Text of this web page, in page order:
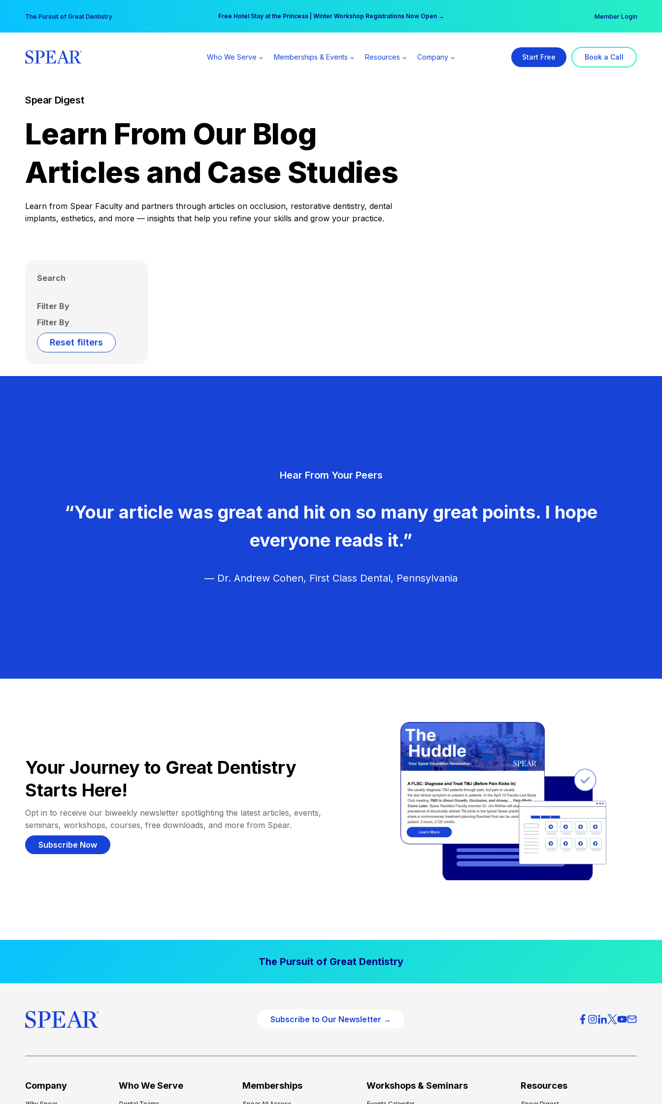
content
The Pursuit of Great Dentistry Free Hotel Stay at the Princess | Winter Workshop Registrations Now Open →
Your practice can earn $555 more per day | Become a Spear All Access Member → Member Login
Who We Serve Memberships & Events Resources Company Start Free Book a Call
Spear Digest
Learn From Our Blog
Articles and Case Studies
Learn from Spear Faculty and partners through articles on occlusion, restorative dentistry, dental
implants, esthetics, and more — insights that help you refine your skills and grow your practice.
Search
Filter By
Filter By
Reset filters
Hear From Your Peers
“Your article was great and hit on so many great points. I hope
everyone reads it.”
— Dr. Andrew Cohen, First Class Dental, Pennsylvania
Your Journey to Great Dentistry
Starts Here!
Opt in to receive our biweekly newsletter spotlighting the latest articles, events,
seminars, workshops, courses, free downloads, and more from Spear.
Subscribe Now
The Pursuit of Great Dentistry
Subscribe to Our Newsletter →
Company Who We Serve Memberships Workshops & Seminars Resources